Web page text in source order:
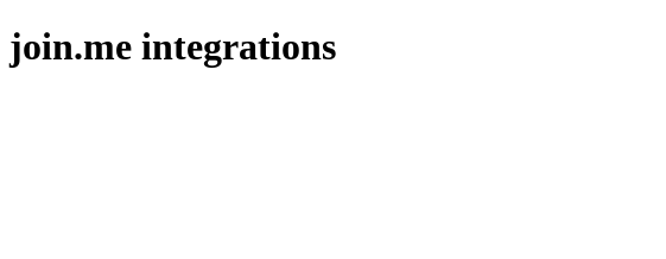
join.me integrations